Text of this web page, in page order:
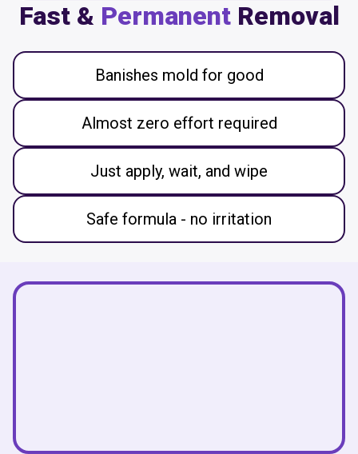
Fast & PermanentRemoval
Banishes mold for good
Almost zero effort required
Just apply, wait, and wipe
Safe formula - no irritation